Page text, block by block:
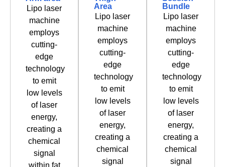
Lipo laser
machine
employs
cutting-
edge
technology
to emit
low levels
of laser
energy,
creating a
chemical
signal
within fat
Area
Lipo laser
machine
employs
cutting-
edge
technology
to emit
low levels
of laser
energy,
creating a
chemical
signal
Bundle
Lipo laser
machine
employs
cutting-
edge
technology
to emit
low levels
of laser
energy,
creating a
chemical
signal